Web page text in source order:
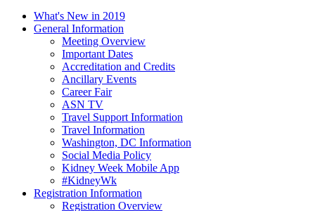
What's New in 2019
General Information
Meeting Overview
Important Dates
Accreditation and Credits
Ancillary Events
Career Fair
ASN TV
Travel Support Information
Travel Information
Washington, DC Information
Social Media Policy
Kidney Week Mobile App
#KidneyWk
Registration Information
Registration Overview